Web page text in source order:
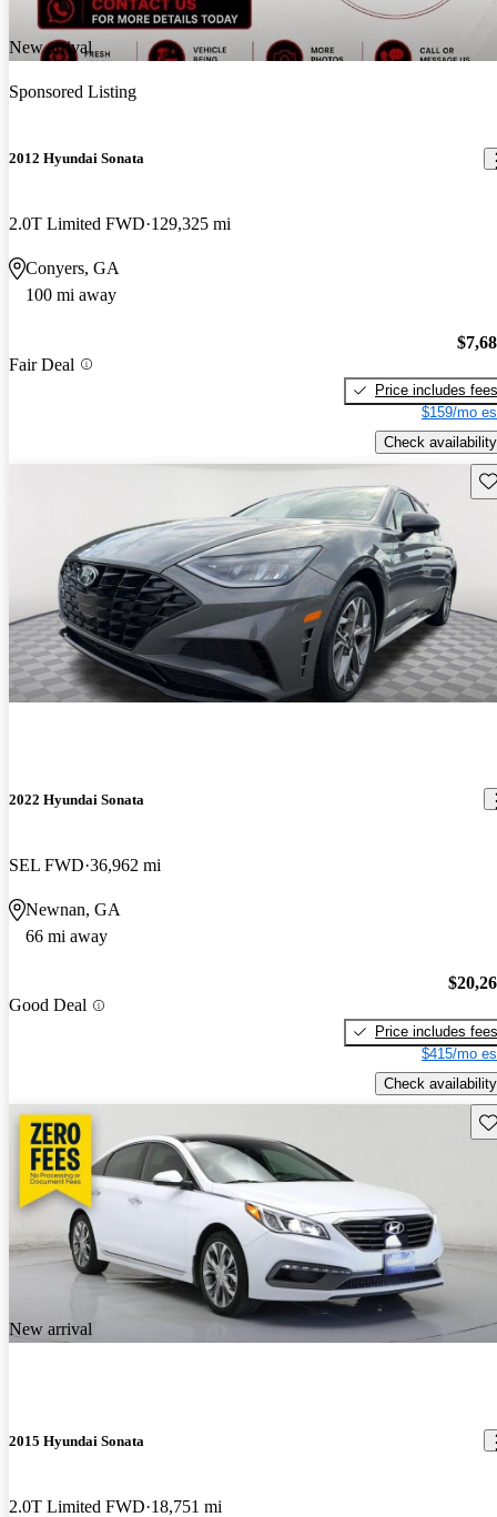
New arrival
Sponsored Listing
2012 Hyundai Sonata
2.0T Limited FWD 129,325 mi
Conyers, GA
100 mi away
Fair Deal
Price includes fees
$159/mo
Check availability
2022 Hyundai Sonata
SEL FWD 36,962 mi
Newnan, GA
66 mi away
Good Deal
Price includes fees
$415/mo
Check availability
New arrival
2015 Hyundai Sonata
2.0T Limited FWD 18,751 mi